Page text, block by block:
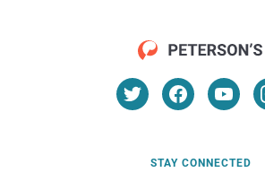
STAY CONNECTED